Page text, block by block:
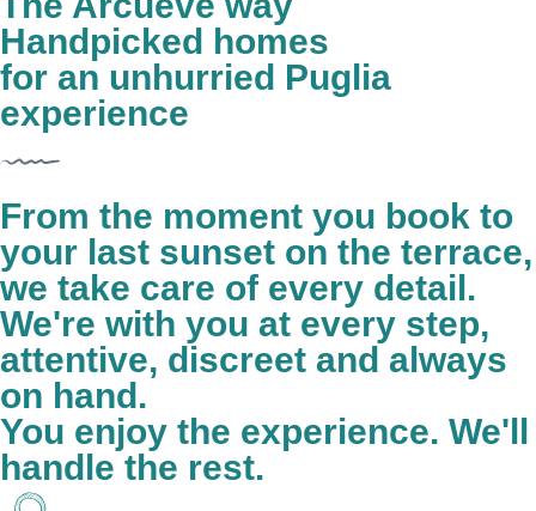
Handpicked homes
for an unhurried Puglia
experience
From the moment you book to
your last sunset on the terrace,
we take care of every detail.
We're with you at every step,
attentive, discreet and always
on hand.
You enjoy the experience. We'll
handle the rest.